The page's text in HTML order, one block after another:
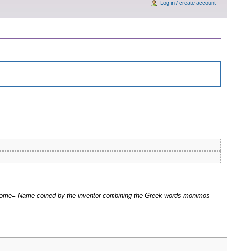
Name coined by the inventor combining the Greek words monimos
Log in / create account